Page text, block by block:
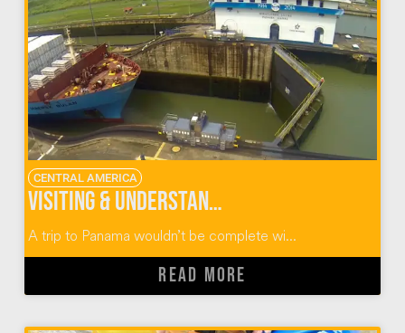
CENTRAL AMERICA
Visiting & Understanding The Panama Canal
A trip to Panama wouldn’t be complete wi...
READ MORE